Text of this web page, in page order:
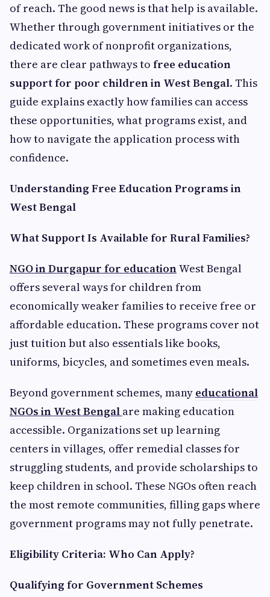
of reach. The good news is that help is available.
Whether through government initiatives or the
dedicated work of nonprofit organizations,
there are clear pathways to free education
support for poor children in West Bengal. This
guide explains exactly how families can access
these opportunities, what programs exist, and
how to navigate the application process with
confidence.
Understanding Free Education Programs in
West Bengal
What Support Is Available for Rural Families?
NGO in Durgapur for educationWest Bengal
offers several ways for children from
economically weaker families to receive free or
affordable education. These programs cover not
just tuition but also essentials like books,
uniforms, bicycles, and sometimes even meals.
Beyond government schemes, many educational
NGOs in West Bengal are making education
accessible. Organizations set up learning
centers in villages, offer remedial classes for
struggling students, and provide scholarships to
keep children in school. These NGOs often reach
the most remote communities, filling gaps where
government programs may not fully penetrate.
Eligibility Criteria: Who Can Apply?
Qualifying for Government Schemes